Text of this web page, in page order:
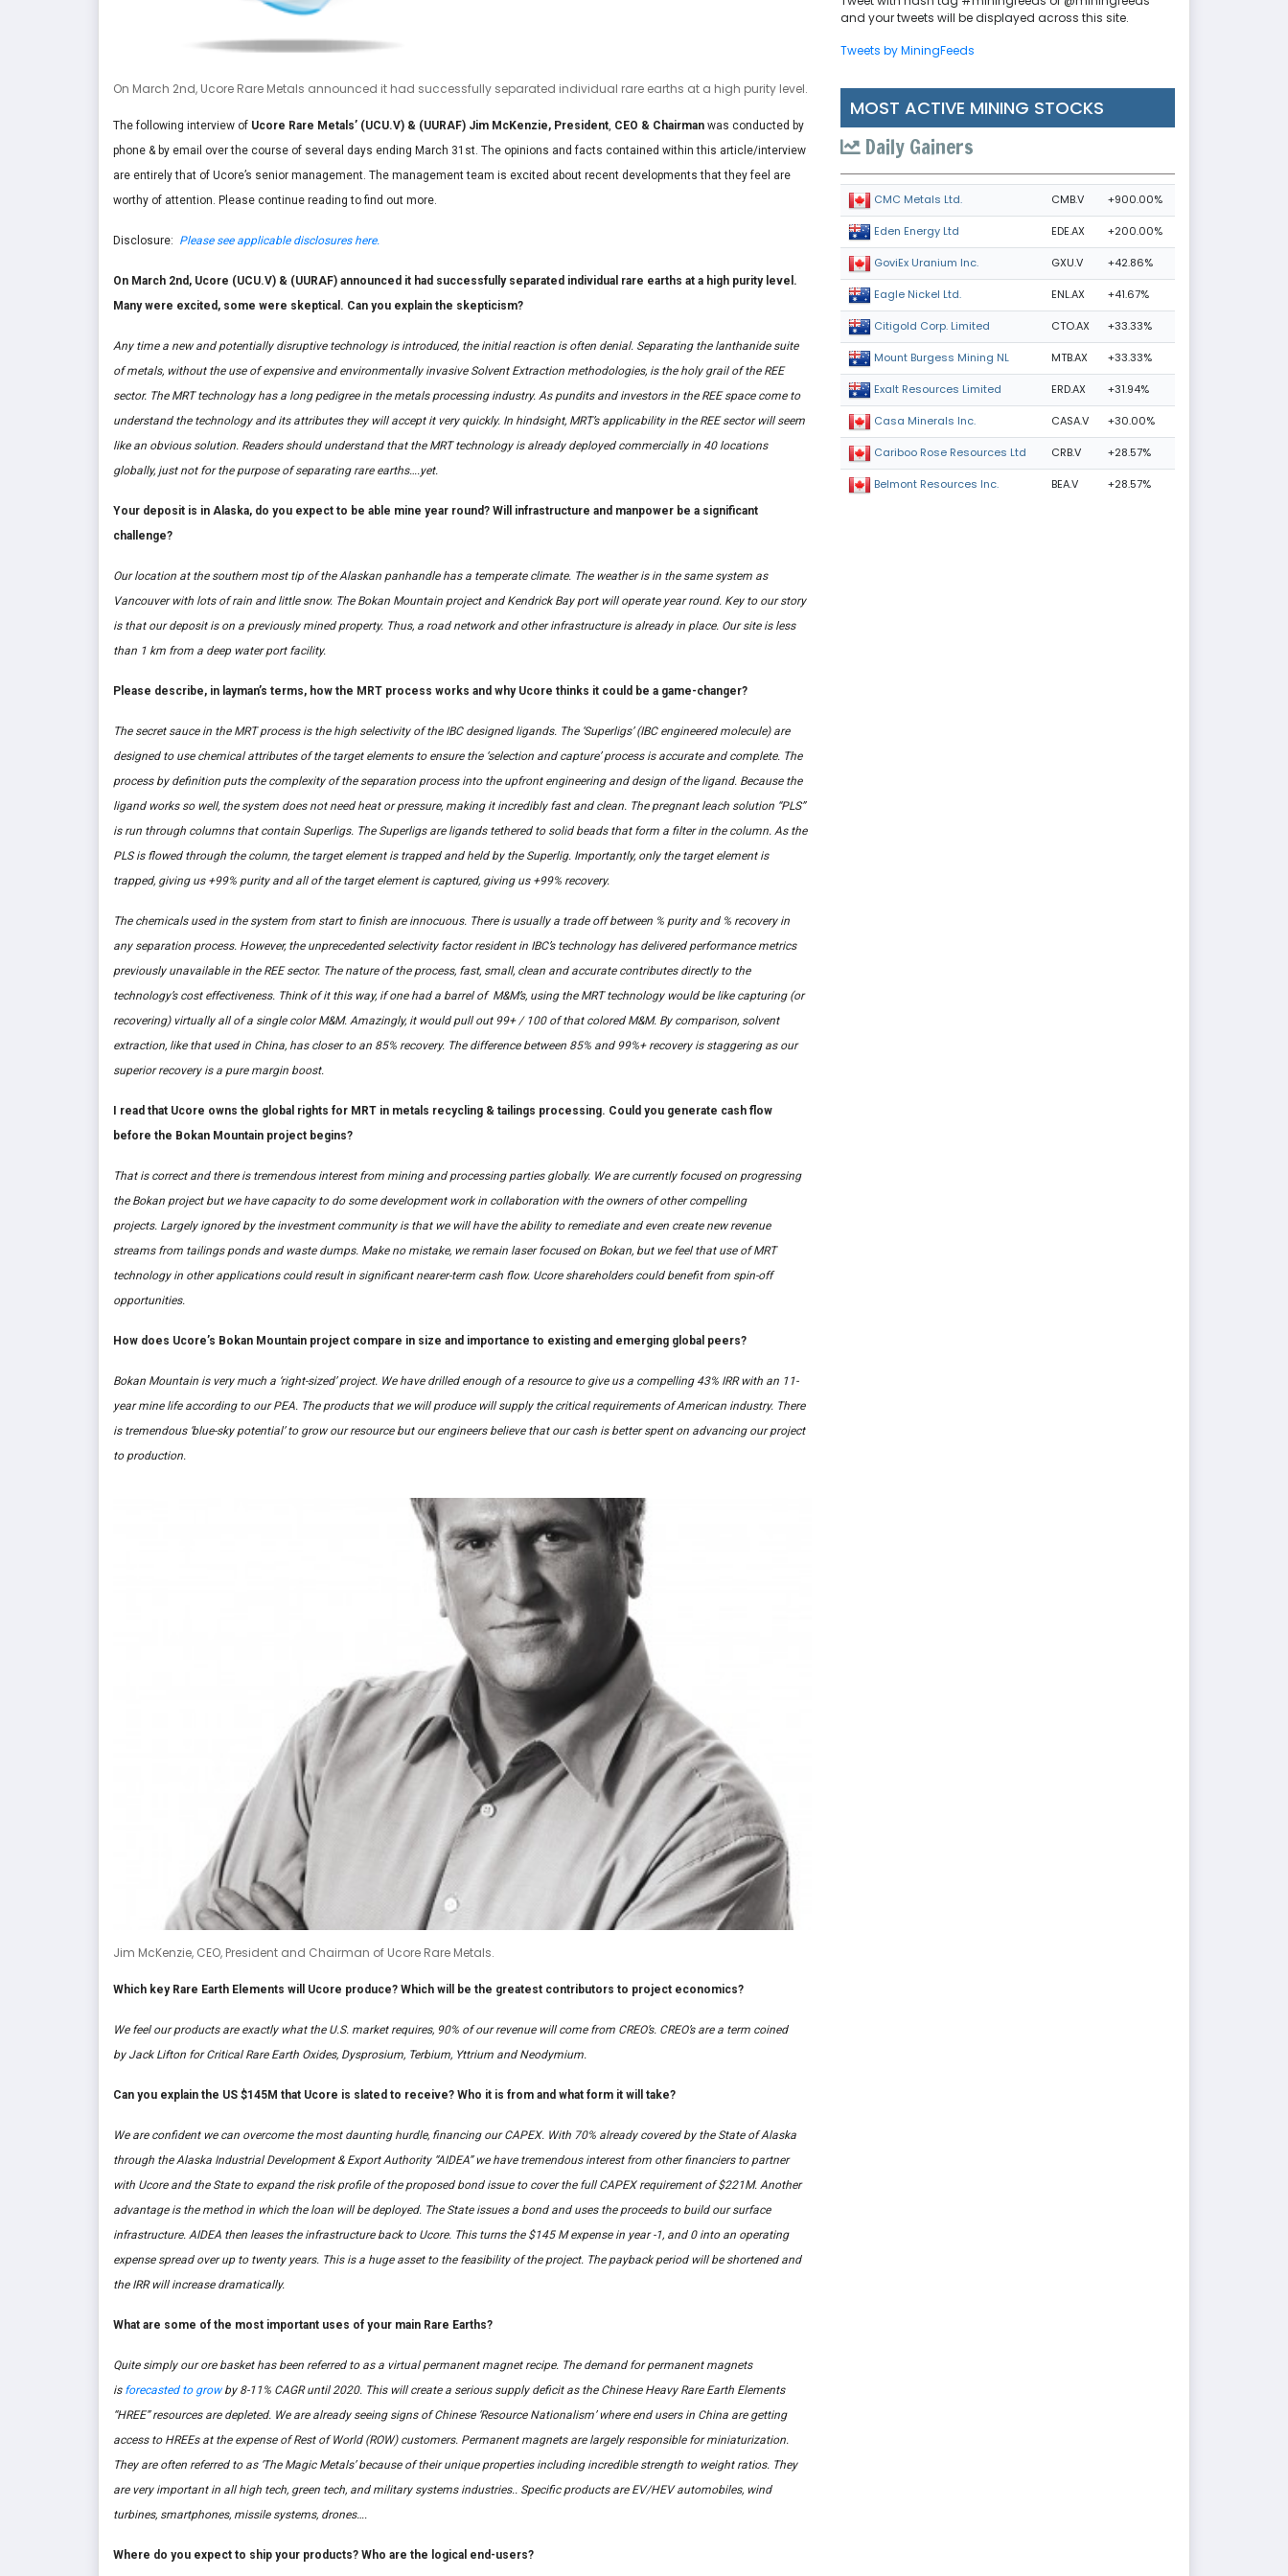
On March 2nd, Ucore Rare Metals announced it had successfully separated individual rare earths at a high purity level.
The following interview of Ucore Rare Metals’ (UCU.V) & (UURAF) Jim McKenzie, President, CEO & Chairman was conducted by
phone & by email over the course of several days ending March 31st. The opinions and facts contained within this article/interview
are entirely that of Ucore’s senior management. The management team is excited about recent developments that they feel are
worthy of attention. Please continue reading to find out more.
Disclosure: Please see applicable disclosures here.
On March 2nd, Ucore (UCU.V) & (UURAF) announced it had successfully separated individual rare earths at a high purity level.
Many were excited, some were skeptical. Can you explain the skepticism?
Any time a new and potentially disruptive technology is introduced, the initial reaction is often denial. Separating the lanthanide suite
of metals, without the use of expensive and environmentally invasive Solvent Extraction methodologies, is the holy grail of the REE
sector. The MRT technology has a long pedigree in the metals processing industry. As pundits and investors in the REE space come to
understand the technology and its attributes they will accept it very quickly. In hindsight, MRT’s applicability in the REE sector will seem
like an obvious solution. Readers should understand that the MRT technology is already deployed commercially in 40 locations
globally, just not for the purpose of separating rare earths….yet.
Your deposit is in Alaska, do you expect to be able mine year round? Will infrastructure and manpower be a significant
challenge?
Our location at the southern most tip of the Alaskan panhandle has a temperate climate. The weather is in the same system as
Vancouver with lots of rain and little snow. The Bokan Mountain project and Kendrick Bay port will operate year round. Key to our story
is that our deposit is on a previously mined property. Thus, a road network and other infrastructure is already in place. Our site is less
than 1 km from a deep water port facility.
Please describe, in layman’s terms, how the MRT process works and why Ucore thinks it could be a game-changer?
The secret sauce in the MRT process is the high selectivity of the IBC designed ligands. The ‘Superligs’ (IBC engineered molecule) are
designed to use chemical attributes of the target elements to ensure the ‘selection and capture’ process is accurate and complete. The
process by definition puts the complexity of the separation process into the upfront engineering and design of the ligand. Because the
ligand works so well, the system does not need heat or pressure, making it incredibly fast and clean. The pregnant leach solution “PLS”
is run through columns that contain Superligs. The Superligs are ligands tethered to solid beads that form a filter in the column. As the
PLS is flowed through the column, the target element is trapped and held by the Superlig. Importantly, only the target element is
trapped, giving us +99% purity and all of the target element is captured, giving us +99% recovery.
The chemicals used in the system from start to finish are innocuous. There is usually a trade off between % purity and % recovery in
any separation process. However, the unprecedented selectivity factor resident in IBC’s technology has delivered performance metrics
previously unavailable in the REE sector. The nature of the process, fast, small, clean and accurate contributes directly to the
technology’s cost effectiveness. Think of it this way, if one had a barrel of M&M’s, using the MRT technology would be like capturing (or
recovering) virtually all of a single color M&M. Amazingly, it would pull out 99+ / 100 of that colored M&M. By comparison, solvent
extraction, like that used in China, has closer to an 85% recovery. The difference between 85% and 99%+ recovery is staggering as our
superior recovery is a pure margin boost.
I read that Ucore owns the global rights for MRT in metals recycling & tailings processing. Could you generate cash flow
before the Bokan Mountain project begins?
That is correct and there is tremendous interest from mining and processing parties globally. We are currently focused on progressing
the Bokan project but we have capacity to do some development work in collaboration with the owners of other compelling
projects. Largely ignored by the investment community is that we will have the ability to remediate and even create new revenue
streams from tailings ponds and waste dumps. Make no mistake, we remain laser focused on Bokan, but we feel that use of MRT
technology in other applications could result in significant nearer-term cash flow. Ucore shareholders could benefit from spin-off
opportunities.
How does Ucore’s Bokan Mountain project compare in size and importance to existing and emerging global peers?
Bokan Mountain is very much a ‘right-sized’ project. We have drilled enough of a resource to give us a compelling 43% IRR with an 11-
year mine life according to our PEA. The products that we will produce will supply the critical requirements of American industry. There
is tremendous ‘blue-sky potential’ to grow our resource but our engineers believe that our cash is better spent on advancing our project
to production.
Jim McKenzie, CEO, President and Chairman of Ucore Rare Metals.
Which key Rare Earth Elements will Ucore produce? Which will be the greatest contributors to project economics?
We feel our products are exactly what the U.S. market requires, 90% of our revenue will come from CREO’s. CREO’s are a term coined
by Jack Lifton for Critical Rare Earth Oxides, Dysprosium, Terbium, Yttrium and Neodymium.
Can you explain the US $145M that Ucore is slated to receive? Who it is from and what form it will take?
We are confident we can overcome the most daunting hurdle, financing our CAPEX. With 70% already covered by the State of Alaska
through the Alaska Industrial Development & Export Authority “AIDEA” we have tremendous interest from other financiers to partner
with Ucore and the State to expand the risk profile of the proposed bond issue to cover the full CAPEX requirement of $221M. Another
advantage is the method in which the loan will be deployed. The State issues a bond and uses the proceeds to build our surface
infrastructure. AIDEA then leases the infrastructure back to Ucore. This turns the $145 M expense in year -1, and 0 into an operating
expense spread over up to twenty years. This is a huge asset to the feasibility of the project. The payback period will be shortened and
the IRR will increase dramatically.
What are some of the most important uses of your main Rare Earths?
Quite simply our ore basket has been referred to as a virtual permanent magnet recipe. The demand for permanent magnets
is forecasted to growby 8-11% CAGR until 2020. This will create a serious supply deficit as the Chinese Heavy Rare Earth Elements
“HREE” resources are depleted. We are already seeing signs of Chinese ‘Resource Nationalism’ where end users in China are getting
access to HREEs at the expense of Rest of World (ROW) customers. Permanent magnets are largely responsible for miniaturization.
They are often referred to as ‘The Magic Metals’ because of their unique properties including incredible strength to weight ratios. They
are very important in all high tech, green tech, and military systems industries.. Specific products are EV/HEV automobiles, wind
turbines, smartphones, missile systems, drones….
Where do you expect to ship your products? Who are the logical end-users?
and your tweets will be displayed across this site.
Tweets by MiningFeeds
MOST ACTIVE MINING STOCKS
Daily Gainers
CMC Metals Ltd. CMB.V +900.00%
Eden Energy Ltd EDE.AX +200.00%
GoviEx Uranium Inc. GXU.V +42.86%
Eagle Nickel Ltd. ENL.AX +41.67%
Citigold Corp. Limited CTO.AX +33.33%
Mount Burgess Mining NL MTB.AX +33.33%
Exalt Resources Limited ERD.AX +31.94%
Casa Minerals Inc. CASA.V +30.00%
Cariboo Rose Resources Ltd CRB.V +28.57%
Belmont Resources Inc. BEA.V +28.57%